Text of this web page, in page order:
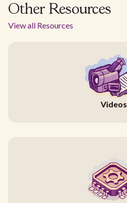
Other Resources
View all Resources
Videos